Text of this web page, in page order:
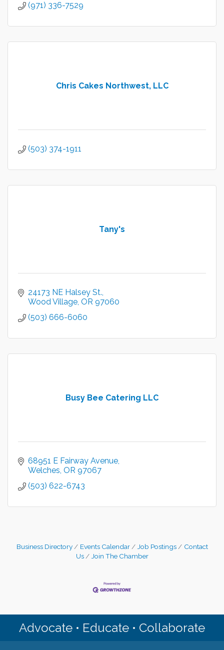
(971) 336-7529
Chris Cakes Northwest, LLC
(503) 374-1911
Tany's
24173 NE Halsey St.
Wood Village OR 97060
(503) 666-6060
Busy Bee Catering LLC
68951 E Fairway Avenue
Welches OR 97067
(503) 622-6743
Business Directory Events Calendar Job Postings
Contact
Us
Join The Chamber
Advocate • Educate • Collaborate